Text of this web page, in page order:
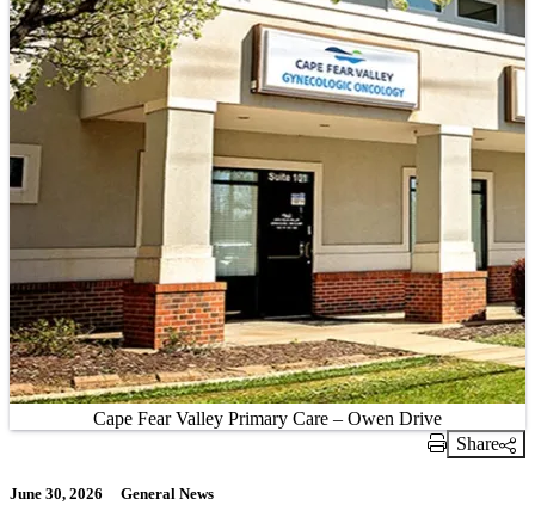
Cape Fear Valley Primary Care – Owen Drive
Print Link
Share
June 30, 2026 General News